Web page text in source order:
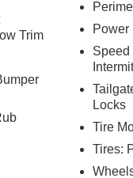
Trim
Power
Speed
Locks
Tire
Tires: